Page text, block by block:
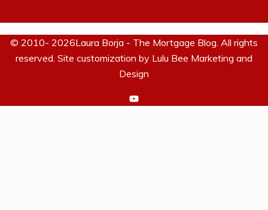
© 2010- 2026Laura Borja - The Mortgage Blog. All rights
reserved. Site customization by Lulu Bee Marketing and
Design
https://www.youtube.com/c/